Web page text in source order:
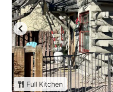
Full Kitchen